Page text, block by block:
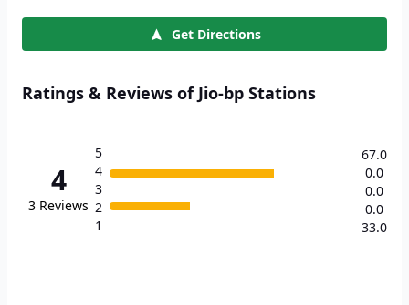
Get Directions
Ratings & Reviews of Jio-bp Stations
4
3 Reviews
5
4
3
2
1
67.0
0.0
0.0
0.0
33.0